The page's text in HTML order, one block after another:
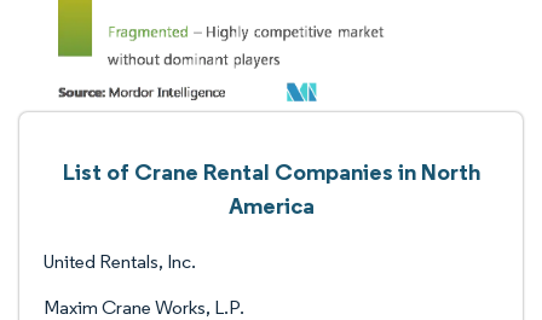
List of Crane Rental Companies in North
America
United Rentals, Inc.
Maxim Crane Works, L.P.